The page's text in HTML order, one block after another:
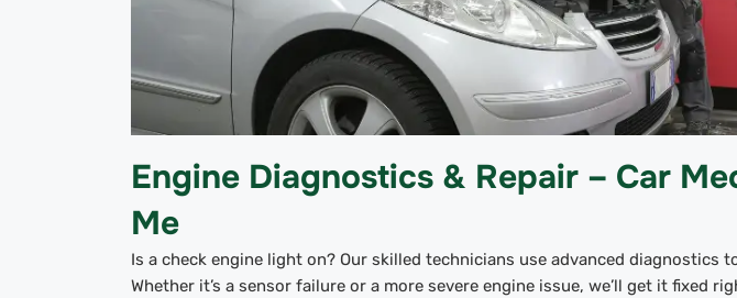
Engine Diagnostics & Repair – Car
Me
Is a check engine light on? Our skilled technicians use advanced diagnostics
Whether it’s a sensor failure or a more severe engine issue, we’ll get it fixed